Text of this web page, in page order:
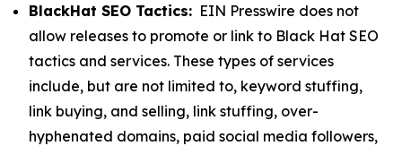
BlackHat SEO Tactics: EIN Presswire does not
allow releases to promote or link to Black Hat SEO
tactics and services. These types of services
include, but are not limited to, keyword stuffing,
link buying, and selling, link stuffing, over-
hyphenated domains, paid social media followers,